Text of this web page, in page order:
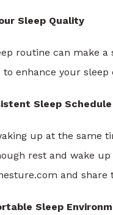
Sleep Quality
routine can make
enhance your sleep
Sleep Schedule
up at the same
rest and wake
and
Sleep